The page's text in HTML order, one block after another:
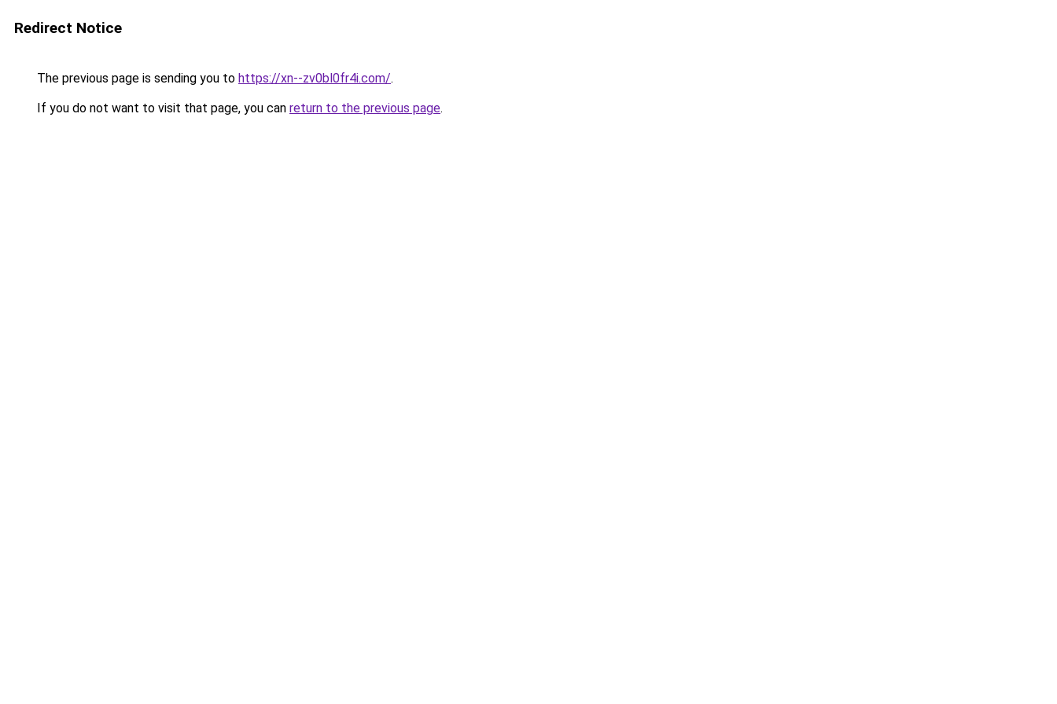
Redirect Notice
The previous page is sending you to https://xn--zv0bl0fr4i.com/.
If you do not want to visit that page, you can return to the previous page.